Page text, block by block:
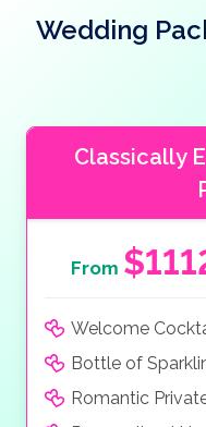
Wedding
Classically
From
Welcome
Bottle of
Romantic